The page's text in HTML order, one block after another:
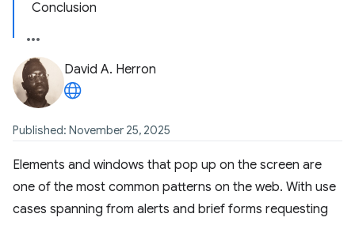
Conclusion
David A. Herron
Published: November 25, 2025
Elements and windows that pop up on the screen are
one of the most common patterns on the web. With use
cases spanning from alerts and brief forms requesting